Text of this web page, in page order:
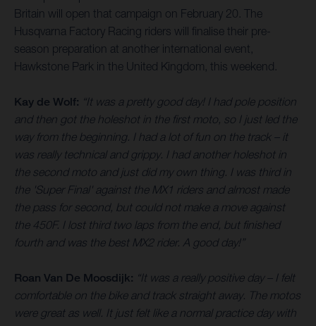
Britain will open that campaign on February 20. The
Husqvarna Factory Racing riders will finalise their pre-
season preparation at another international event,
Hawkstone Park in the United Kingdom, this weekend.
Kay de Wolf: “It was a pretty good day! I had pole position
and then got the holeshot in the first moto, so I just led the
way from the beginning. I had a lot of fun on the track – it
was really technical and grippy. I had another holeshot in
the second moto and just did my own thing. I was third in
the 'Super Final' against the MX1 riders and almost made
the pass for second, but could not make a move against
the 450F. I lost third two laps from the end, but finished
fourth and was the best MX2 rider. A good day!”
Roan Van De Moosdijk: “It was a really positive day – I felt
comfortable on the bike and track straight away. The motos
were great as well. It just felt like a normal practice day with